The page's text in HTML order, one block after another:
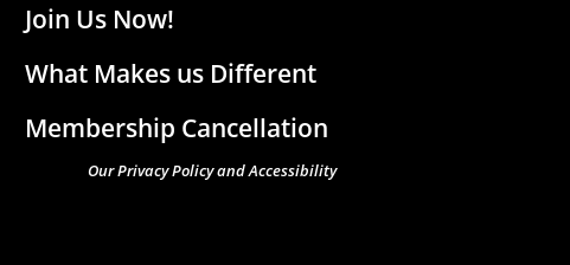
Join Us Now!
What Makes us Different
Membership Cancellation
Our Privacy Policy and Accessibility